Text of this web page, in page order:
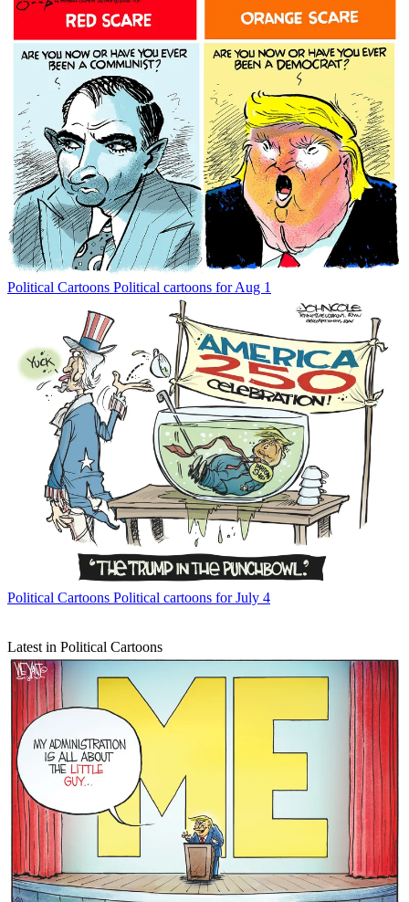
Political Cartoons Political cartoons for Aug 1
Political Cartoons Political cartoons for July 4
Latest in Political Cartoons